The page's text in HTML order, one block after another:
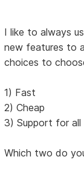
I like to always
new features to
choices to
1) Fast
2) Cheap
3) Support for all
Which two do